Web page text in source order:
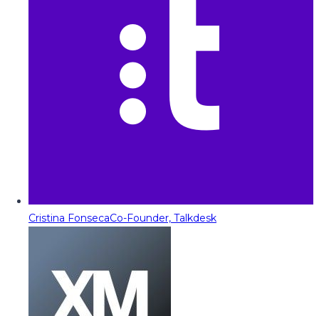
Cristina FonsecaCo-Founder, Talkdesk